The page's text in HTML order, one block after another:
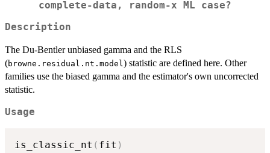
complete-data, random-x ML case?
Description
The Du-Bentler unbiased gamma and the RLS
(browne.residual.nt.model) statistic are defined here. Other
families use the biased gamma and the estimator's own uncorrected
statistic.
Usage
is_classic_nt ( fit )